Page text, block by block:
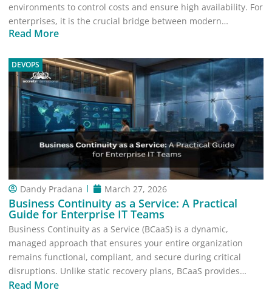
environments to control costs and ensure high availability. For
enterprises, it is the crucial bridge between modern…
Read More
DEVOPS
Dandy Pradana March 27, 2026
Business Continuity as a Service: A Practical
Guide for Enterprise IT Teams
Business Continuity as a Service (BCaaS) is a dynamic,
managed approach that ensures your entire organization
remains functional, compliant, and secure during critical
disruptions. Unlike static recovery plans, BCaaS provides…
Read More